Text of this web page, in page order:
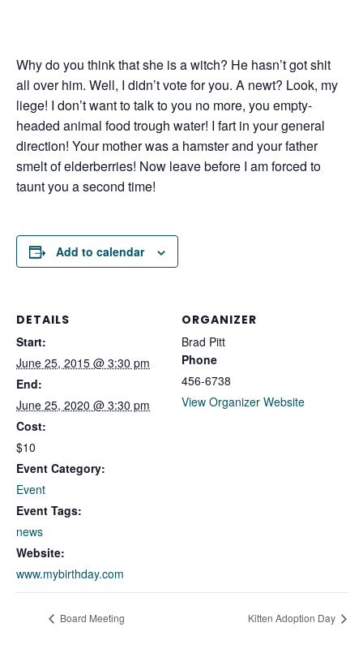
Why do you think that she is a witch? He hasn’t got shit
all over him. Well, I didn’t vote for you. A newt? Look, my
liege! I don’t want to talk to you no more, you empty-
headed animal food trough water! I fart in your general
direction! Your mother was a hamster and your father
smelt of elderberries! Now leave before I am forced to
taunt you a second time!
Add to calendar
DETAILS
Start:
June 25, 2015 @ 3:30 pm
End:
June 25, 2020 @ 3:30 pm
Cost:
$10
Event Category:
Event
Event Tags:
news
Website:
www.mybirthday.com
ORGANIZER
Brad Pitt
Phone
456-6738
View Organizer Website
Board Meeting Kitten Adoption Day